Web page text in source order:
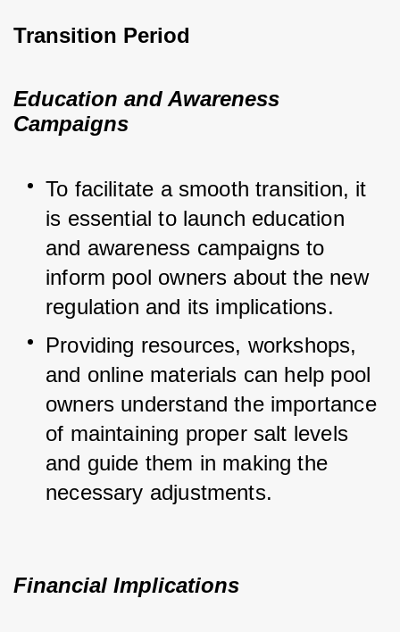
Transition Period
Education and Awareness
Campaigns
To facilitate a smooth transition, it
is essential to launch education
and awareness campaigns to
inform pool owners about the new
regulation and its implications.
Providing resources, workshops,
and online materials can help pool
owners understand the importance
of maintaining proper salt levels
and guide them in making the
necessary adjustments.
Financial Implications